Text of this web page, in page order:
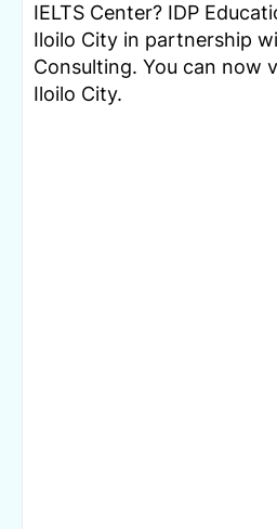
IELTS Center? IDP
Iloilo City in partnership
Consulting. You can now
Iloilo City.